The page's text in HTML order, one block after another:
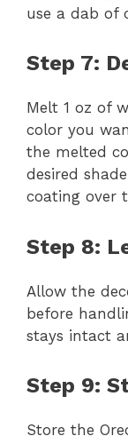
use a dab of
Step 7:
Melt 1 oz of
color you
the melted
desired
coating over
Step 8:
Allow the
before
stays intact
Step 9:
Store the